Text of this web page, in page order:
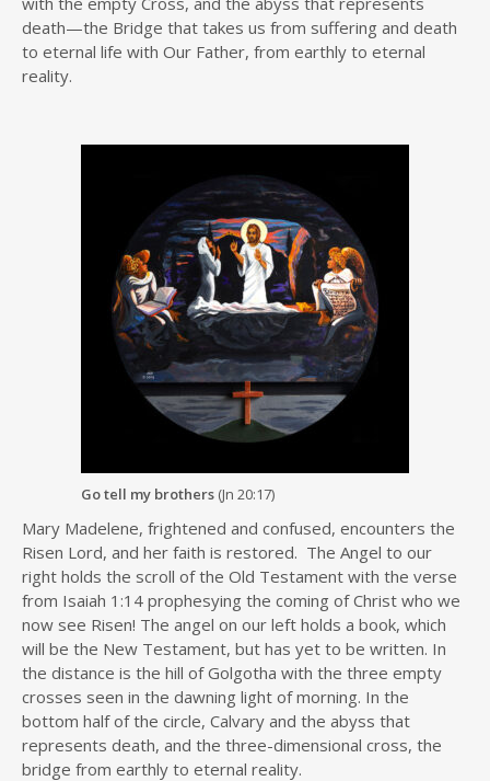
death—the Bridge that takes us from suffering and death
to eternal life with Our Father, from earthly to eternal
reality.
Go tell my brothers (Jn 20:17)
Mary Madelene, frightened and confused, encounters the
Risen Lord, and her faith is restored. The Angel to our
right holds the scroll of the Old Testament with the verse
from Isaiah 1:14 prophesying the coming of Christ who we
now see Risen! The angel on our left holds a book, which
will be the New Testament, but has yet to be written. In
the distance is the hill of Golgotha with the three empty
crosses seen in the dawning light of morning. In the
bottom half of the circle, Calvary and the abyss that
represents death, and the three-dimensional cross, the
bridge from earthly to eternal reality.